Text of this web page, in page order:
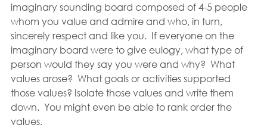
imaginary sounding board composed of 4-5 people
whom you value and admire and who, in turn,
sincerely respect and like you.  If everyone on the
imaginary board were to give eulogy, what type of
person would they say you were and why?  What
values arose?  What goals or activities supported
those values? Isolate those values and write them
down.  You might even be able to rank order the
values.